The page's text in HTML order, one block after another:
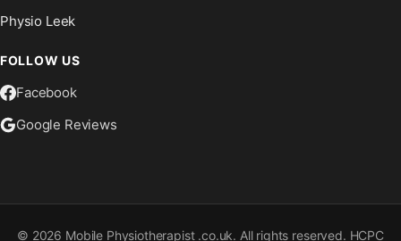
Physio Leek
FOLLOW US
Facebook
Google Reviews
© 2026 Mobile Physiotherapist .co.uk. All rights reserved. HCPC